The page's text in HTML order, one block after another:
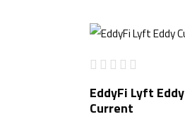
EddyFi Lyft Eddy
Current